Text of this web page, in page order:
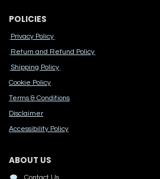
POLICIES
Privacy Policy
Return and Refund Policy
Shipping Policy
Cook​ie Po​licy
Terms & Conditions
Disclaimer
Accessibility Polic​y
ABOUT US